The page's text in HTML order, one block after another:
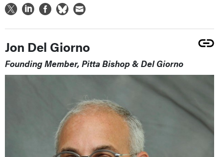
Jon Del Giorno
Founding Member, Pitta Bishop & Del Giorno